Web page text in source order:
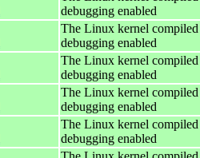
debugging enabled
The Linux kernel
debugging enabled
The Linux kernel
debugging enabled
The Linux kernel
debugging enabled
The Linux kernel
debugging enabled